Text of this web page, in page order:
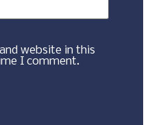
website in this
I comment.